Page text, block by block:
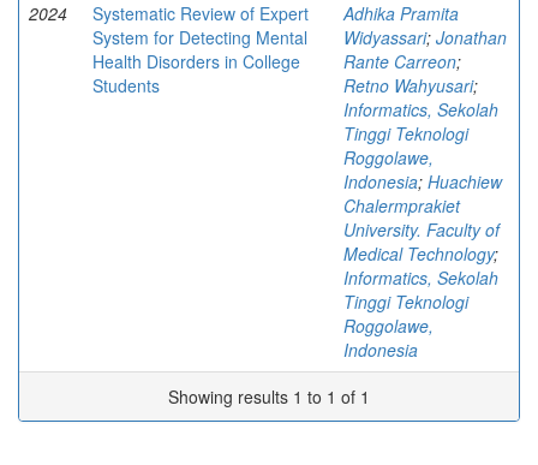
2024
Systematic Review of Expert
System for Detecting Mental
Health Disorders in College
Students
Adhika Pramita
Widyassari; Jonathan
Rante Carreon;
Retno Wahyusari;
Informatics, Sekolah
Tinggi Teknologi
Roggolawe,
Indonesia; Huachiew
Chalermprakiet
University. Faculty of
Medical Technology;
Informatics, Sekolah
Tinggi Teknologi
Roggolawe,
Indonesia
Showing results 1 to 1 of 1